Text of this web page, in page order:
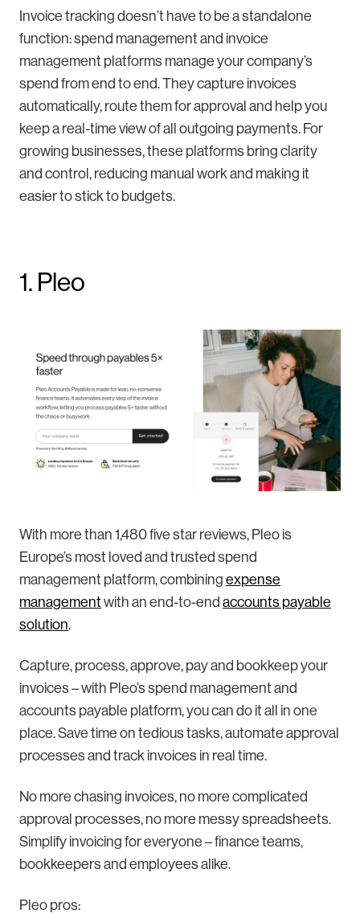
Invoice tracking doesn’t have to be a standalone
function: spend management and invoice
management platforms manage your company’s
spend from end to end. They capture invoices
automatically, route them for approval and help you
keep a real-time view of all outgoing payments. For
growing businesses, these platforms bring clarity
and control, reducing manual work and making it
easier to stick to budgets.
1. Pleo
With more than 1,480 five star reviews, Pleo is
Europe’s most loved and trusted spend
management platform, combining expense
management with an end-to-end accounts payable
solution.
Capture, process, approve, pay and bookkeep your
invoices – with Pleo’s spend management and
accounts payable platform, you can do it all in one
place. Save time on tedious tasks, automate approval
processes and track invoices in real time.
No more chasing invoices, no more complicated
approval processes, no more messy spreadsheets.
Simplify invoicing for everyone – finance teams,
bookkeepers and employees alike.
Pleo pros: